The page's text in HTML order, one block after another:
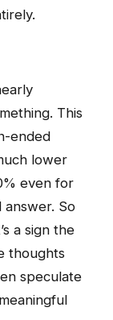
This
ended
lower
even for
So
a sign the
thoughts
speculate